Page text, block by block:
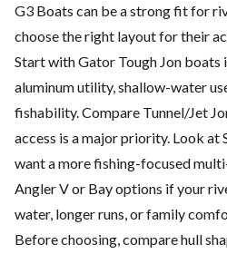
G3 Boats can be a strong fit for
choose the right layout for their
Start with Gator Tough Jon
aluminum utility, shallow-water
fishability. Compare Tunnel/Jet
access is a major priority. Look at
want a more fishing-focused
Angler V or Bay options if your
water, longer runs, or family
Before choosing, compare hull